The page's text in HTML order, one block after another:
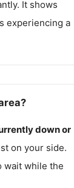
It shows
experiencing a
down or
on your side.
wait while the